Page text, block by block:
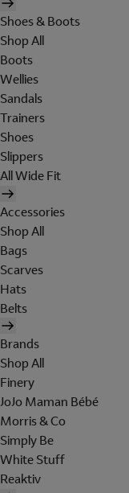
Shoes & Boots
Shop All
Boots
Wellies
Sandals
Trainers
Shoes
Slippers
All Wide Fit
Accessories
Shop All
Bags
Scarves
Hats
Belts
Brands
Shop All
Finery
JoJo Maman Bébé
Morris & Co
Simply Be
White Stuff
Reaktiv